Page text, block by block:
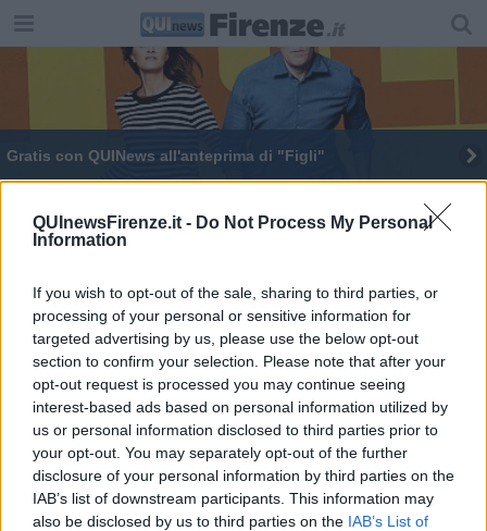
QUInewsFirenze.it - Do Not Process My Personal
Information
If you wish to opt-out of the sale, sharing to third parties, or
processing of your personal or sensitive information for
targeted advertising by us, please use the below opt-out
section to confirm your selection. Please note that after your
opt-out request is processed you may continue seeing
interest-based ads based on personal information utilized by
us or personal information disclosed to third parties prior to
your opt-out. You may separately opt-out of the further
disclosure of your personal information by third parties on the
IAB’s list of downstream participants. This information may
also be disclosed by us to third parties on the IAB’s List of
Gratis con QUINews all'anteprima di "Figli"
Uno sportello per segnalare episodi di razzismo
Editore Toscana Media Channel srl - Via Dei Martelli, 8 - 50129
FIRENZE - info@toscanamediachannel.it. TOSCANA MEDIA
NEWS quotidiano on line registrato presso il Tribunale di Firenze
al n. 5935 del 27.09.2013. Iscrizione ROC 22105 - C.F. e P.Iva
0620787048
Fatturazione Elettronica M5UXCR1 | Privacy Nielsen
Direttore responsabile Marco Migli